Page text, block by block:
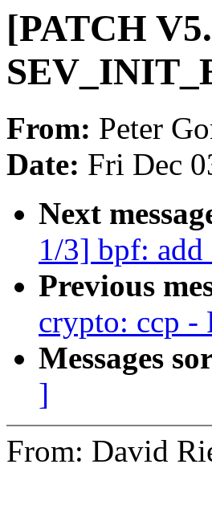
[PATCH
From: Peter
Date: Fri Dec
Next
1/3] bpf:
Previous
crypto: ccp -
Messages
]
From: David